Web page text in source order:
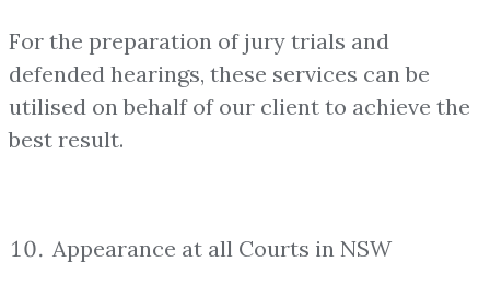
For the preparation of jury trials and
defended hearings, these services can be
utilised on behalf of our client to achieve the
best result.
Appearance at all Courts in NSW